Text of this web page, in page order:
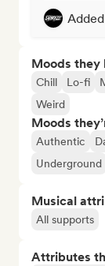
Moods they
Chill Lo-fi
Weird
Moods
Authentic
Underground
Musical
All supports
Attributes